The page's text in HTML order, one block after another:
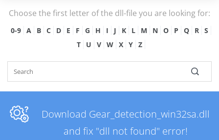
Choose the first letter of the dll-file you are looking for:
0-9 A B C D E F G H I J K L M N O P Q R
S
T
U V W X Y Z
Download Gear_detection_win32sa.dll
and fix "dll not found" error!